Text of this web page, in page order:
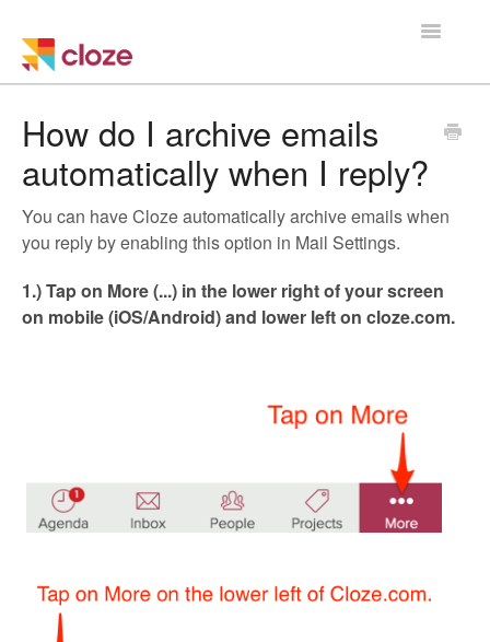
Toggle
Using Cloze
Training
Integrations
How do I archive emails
automatically when I reply?
You can have Cloze automatically archive emails when
you reply by enabling this option in Mail Settings.
1.) Tap on More (...) in the lower right of your screen
on mobile (iOS/Android) and lower left on cloze.com.